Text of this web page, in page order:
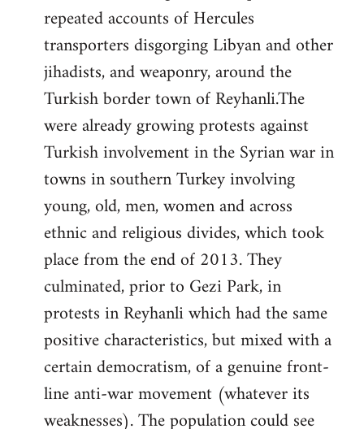
repeated accounts of Hercules
transporters disgorging Libyan and other
jihadists, and weaponry, around the
Turkish border town of Reyhanli.The
were already growing protests against
Turkish involvement in the Syrian war in
towns in southern Turkey involving
young, old, men, women and across
ethnic and religious divides, which took
place from the end of 2013. They
culminated, prior to Gezi Park, in
protests in Reyhanli which had the same
positive characteristics, but mixed with a
certain democratism, of a genuine front-
line anti-war movement (whatever its
weaknesses). The population could see